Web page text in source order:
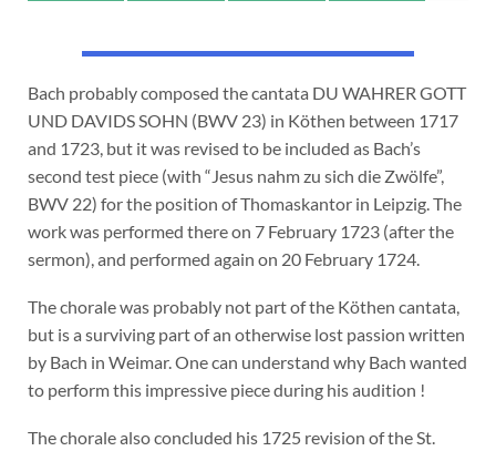
Bach probably composed the cantata DU WAHRER GOTT
UND DAVIDS SOHN (BWV 23) in Köthen between 1717
and 1723, but it was revised to be included as Bach’s
second test piece (with “Jesus nahm zu sich die Zwölfe”,
BWV 22) for the position of Thomaskantor in Leipzig. The
work was performed there on 7 February 1723 (after the
sermon), and performed again on 20 February 1724.
The chorale was probably not part of the Köthen cantata,
but is a surviving part of an otherwise lost passion written
by Bach in Weimar. One can understand why Bach wanted
to perform this impressive piece during his audition !
The chorale also concluded his 1725 revision of the St.